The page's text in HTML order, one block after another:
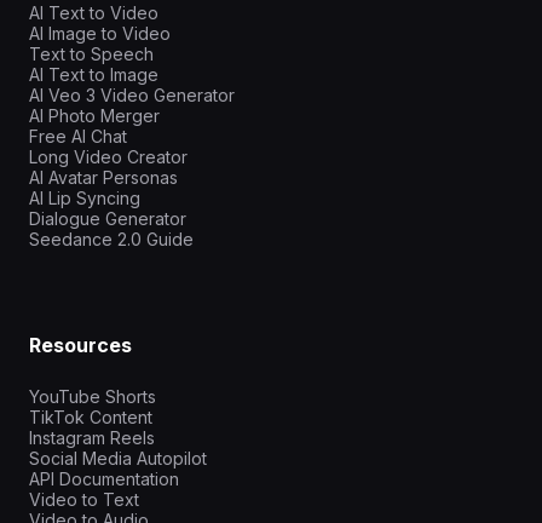
AI Text to Video
AI Image to Video
Text to Speech
AI Text to Image
AI Veo 3 Video Generator
AI Photo Merger
Free AI Chat
Long Video Creator
AI Avatar Personas
AI Lip Syncing
Dialogue Generator
Seedance 2.0 Guide
Resources
YouTube Shorts
TikTok Content
Instagram Reels
Social Media Autopilot
API Documentation
Video to Text